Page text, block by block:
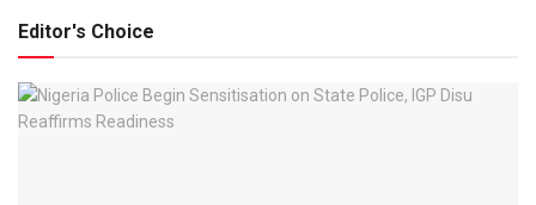
Editor's Choice